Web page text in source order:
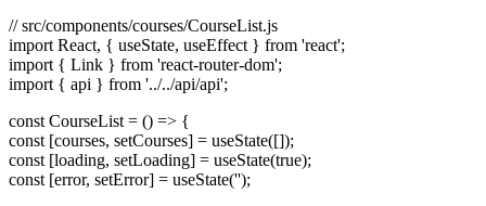
// src/components/courses/CourseList.js
import React, { useState, useEffect } from 'react';
import { Link } from 'react-router-dom';
import { api } from '../../api/api';
const CourseList = () => {
const [courses, setCourses] = useState([]);
const [loading, setLoading] = useState(true);
const [error, setError] = useState('');